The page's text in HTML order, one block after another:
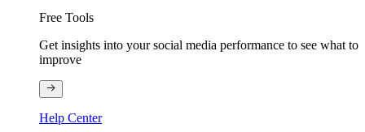
Free Tools
Get insights into your social media performance to see what to
improve
Help Center